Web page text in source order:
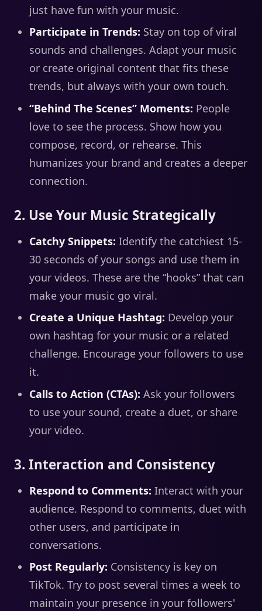
just have fun with your music.
Participate in Trends: Stay on top of viral
sounds and challenges. Adapt your music
or create original content that fits these
trends, but always with your own touch.
“Behind The Scenes” Moments: People
love to see the process. Show how you
compose, record, or rehearse. This
humanizes your brand and creates a deeper
connection.
2. Use Your Music Strategically
Catchy Snippets: Identify the catchiest 15-
30 seconds of your songs and use them in
your videos. These are the “hooks” that can
make your music go viral.
Create a Unique Hashtag: Develop your
own hashtag for your music or a related
challenge. Encourage your followers to use
it.
Calls to Action (CTAs): Ask your followers
to use your sound, create a duet, or share
your video.
3. Interaction and Consistency
Respond to Comments: Interact with your
audience. Respond to comments, duet with
other users, and participate in
conversations.
Post Regularly: Consistency is key on
TikTok. Try to post several times a week to
maintain your presence in your followers'